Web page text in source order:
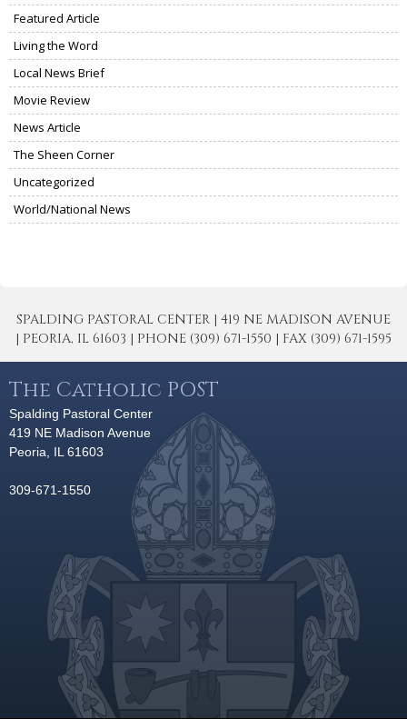
Featured Article
Living the Word
Local News Brief
Movie Review
News Article
The Sheen Corner
Uncategorized
World/National News
SPALDING PASTORAL CENTER | 419 NE MADISON AVENUE
| PEORIA, IL 61603 | PHONE (309) 671-1550 | FAX (309) 671-1595
The Catholic POST
Spalding Pastoral Center
419 NE Madison Avenue
Peoria, IL 61603
309-671-1550